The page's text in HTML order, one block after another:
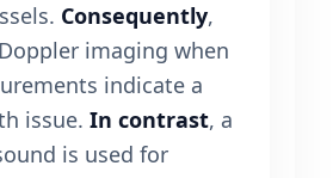
Consequently,
imaging when
indicate a
issue. In contrast, a
is used for